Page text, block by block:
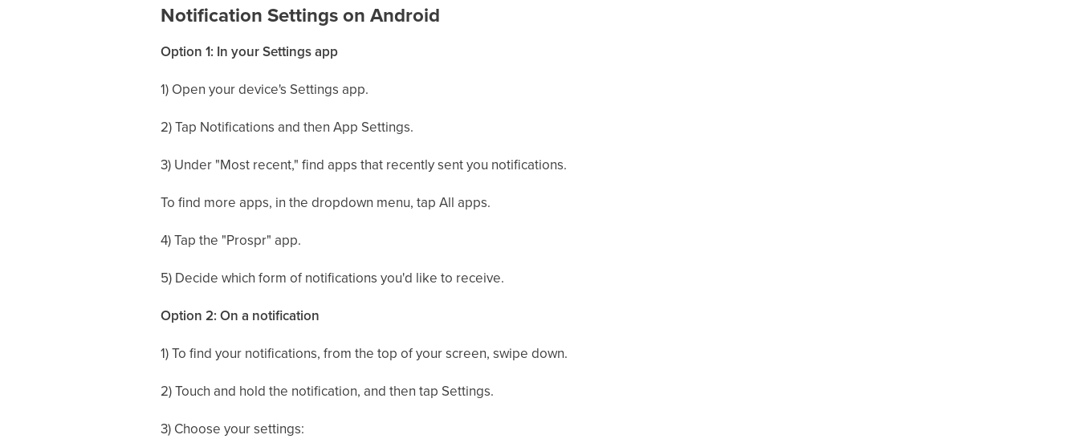
Notification Settings on Android
Option 1: In your Settings app
1) Open your device's Settings app.
2) Tap Notifications and then App Settings.
3) Under "Most recent," find apps that recently sent you notifications.
To find more apps, in the dropdown menu, tap All apps.
4) Tap the "Prospr" app.
5) Decide which form of notifications you'd like to receive.
Option 2: On a notification
1) To find your notifications, from the top of your screen, swipe down.
2) Touch and hold the notification, and then tap Settings.
3) Choose your settings: